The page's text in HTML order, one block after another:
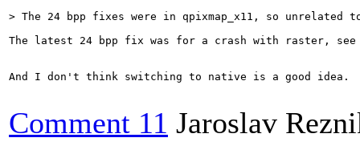
> The 24 bpp fixes were in qpixmap_x11, so unrelated
The latest 24 bpp fix was for a crash with raster,
And I don't think switching to native is a good idea.
Comment 11 Jaroslav